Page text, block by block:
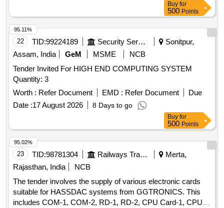
Buy for
500 Points
22 TID:99224189 Security Services
Sonitpur,
Assam, India
GeM MSME
NCB
Tender Invited For HIGH END COMPUTING SYSTEM
Quantity: 3
Worth : Refer Document EMD : Refer Document
Due
Date :17 August 2026 8 Days to go
95.11%
Buy for
500 Points
23 TID:98781304 Railways Transport Services
Merta,
Rajasthan, India
NCB
The tender involves the supply of various electronic cards
suitable for HASSDAC systems from GGTRONICS. This
includes COM-1, COM-2, RD-1, RD-2, CPU Card-1, CPU
95.02%